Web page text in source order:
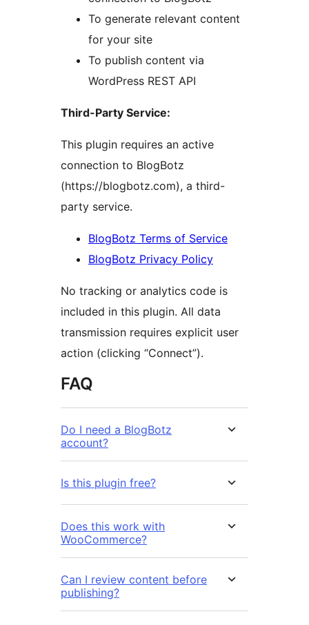
To generate relevant content
for your site
To publish content via
WordPress REST API
Third-Party Service:
This plugin requires an active
connection to BlogBotz
(https://blogbotz.com), a third-
party service.
BlogBotz Terms of Service
BlogBotz Privacy Policy
No tracking or analytics code is
included in this plugin. All data
transmission requires explicit user
action (clicking “Connect”).
FAQ
Do I need a BlogBotz
account?
Is this plugin free?
Does this work with
WooCommerce?
Can I review content before
publishing?